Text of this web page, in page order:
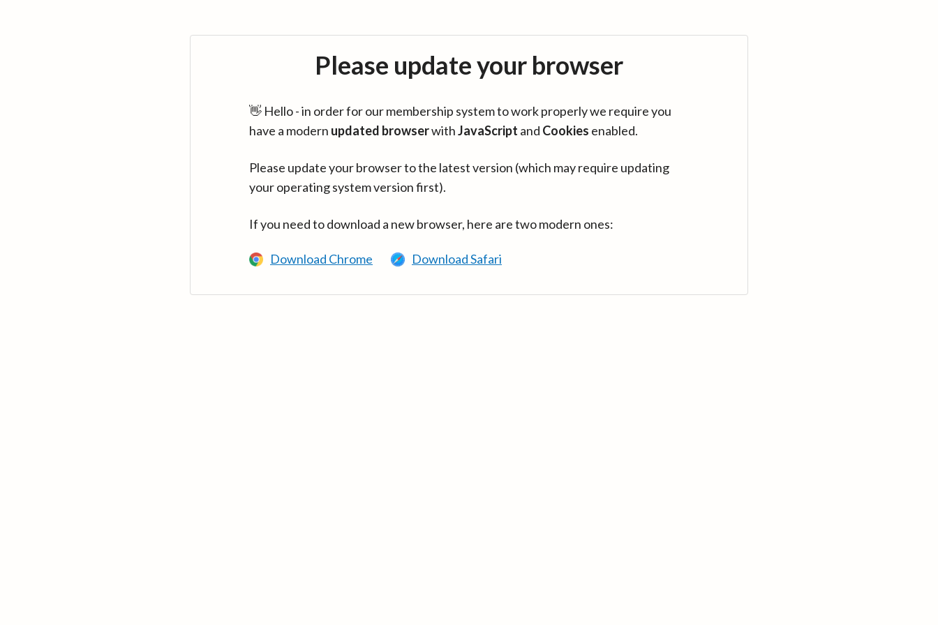
Please update your browser
👋 Hello - in order for our membership system to work properly we require you
have a modern updated browserwithJavaScript and Cookies enabled.
Please update your browser to the latest version (which may require updating
your operating system version first).
If you need to download a new browser, here are two modern ones:
Download Chrome Download Safari